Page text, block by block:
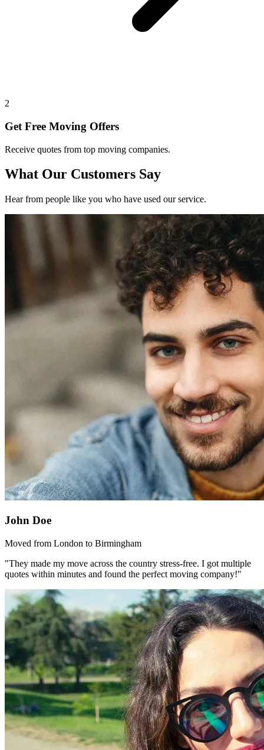
2
Get Free Moving Offers
Receive quotes from top moving companies.
What Our Customers Say
Hear from people like you who have used our service.
John Doe
Moved from London to Birmingham
"They made my move across the country stress-free. I got multiple
quotes within minutes and found the perfect moving company!"